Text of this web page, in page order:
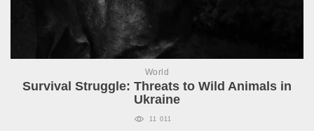
World
Survival Struggle: Threats to Wild Animals in
Ukraine
11 011